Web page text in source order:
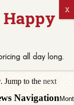
Jump to the next
Navigation
all day long.